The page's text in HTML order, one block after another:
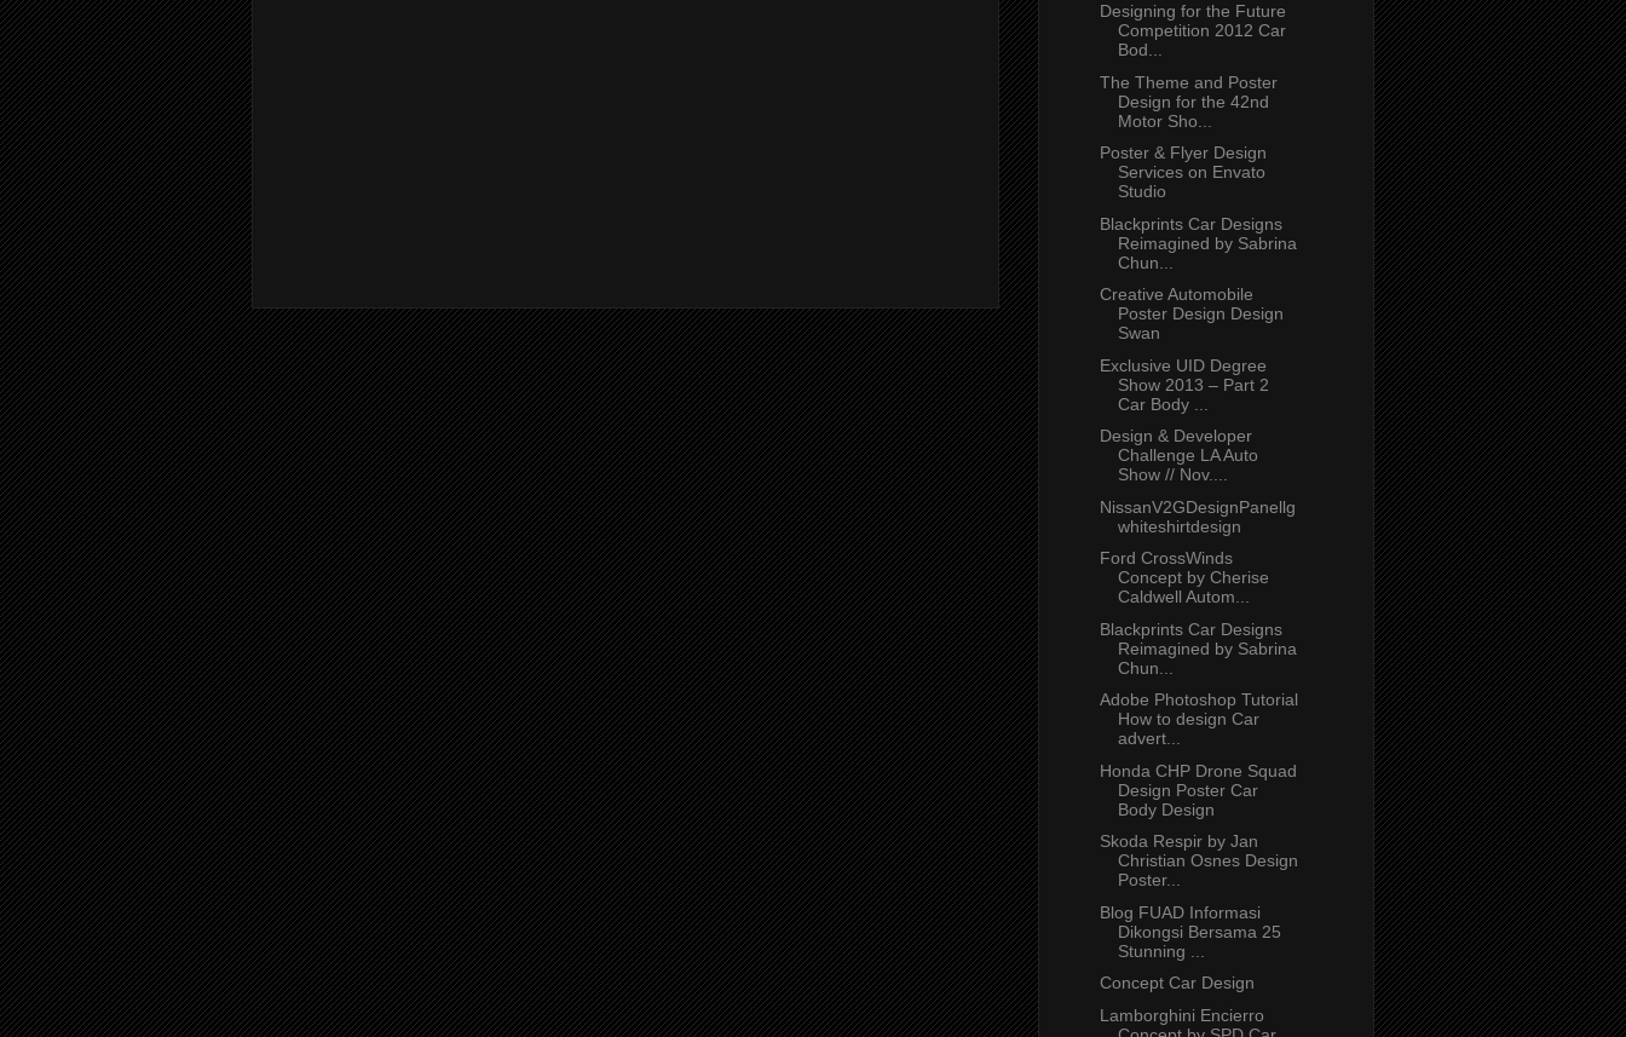
Designing for the Future
Competition 2012 Car
Bod...
The Theme and Poster
Design for the 42nd
Motor Sho...
Poster & Flyer Design
Services on Envato
Studio
Blackprints Car Designs
Reimagined by Sabrina
Chun...
Creative Automobile
Poster Design Design
Swan
Exclusive UID Degree
Show 2013 – Part 2
Car Body ...
Design & Developer
Challenge LA Auto
Show // Nov....
NissanV2GDesignPanellg
whiteshirtdesign
Ford CrossWinds
Concept by Cherise
Caldwell Autom...
Blackprints Car Designs
Reimagined by Sabrina
Chun...
Adobe Photoshop Tutorial
How to design Car
advert...
Honda CHP Drone Squad
Design Poster Car
Body Design
Skoda Respir by Jan
Christian Osnes Design
Poster...
Blog FUAD Informasi
Dikongsi Bersama 25
Stunning ...
Concept Car Design
Lamborghini Encierro